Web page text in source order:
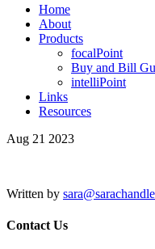
Home
About
Products
focalPoint
Buy and Bill
intelliPoint
Links
Resources
Aug 21 2023
Written by
Contact Us